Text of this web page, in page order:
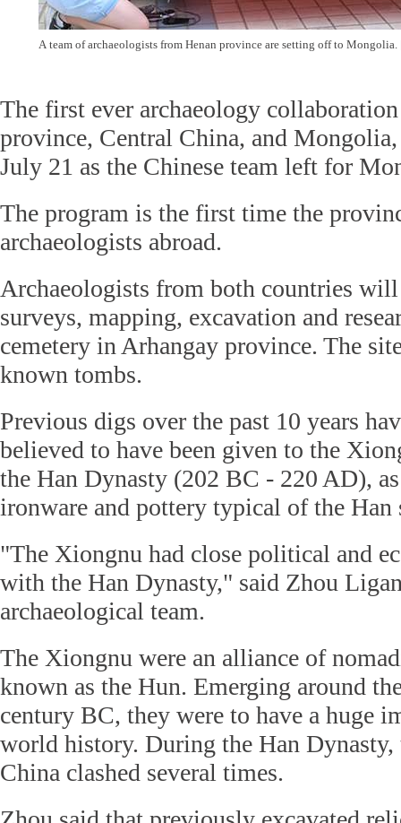
A team of archaeologists from Henan province are setting off to
The first ever archaeology
province, Central China, and
July 21 as the Chinese team left for
The program is the first time the
archaeologists abroad.
Archaeologists from both countries will
surveys, mapping, excavation and
cemetery in Arhangay province. The
known tombs.
Previous digs over the past 10 years
believed to have been given to the
the Han Dynasty (202 BC - 220 AD),
ironware and pottery typical of the Han
"The Xiongnu had close political and
with the Han Dynasty," said Zhou
archaeological team.
The Xiongnu were an alliance of
known as the Hun. Emerging around
century BC, they were to have a huge
world history. During the Han
China clashed several times.